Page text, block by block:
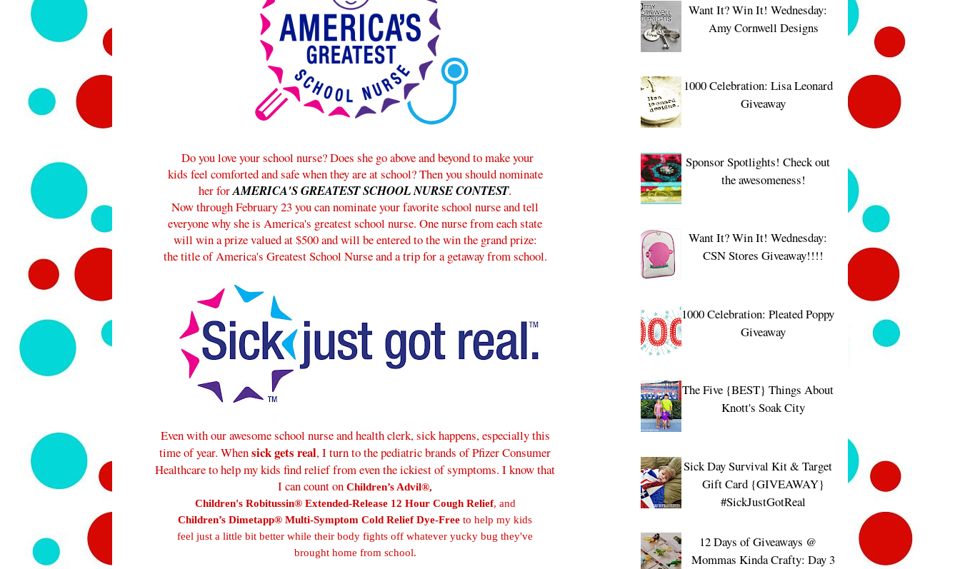
Do you love your school nurse? Does she go above and beyond to make your
kids feel comforted and safe when they are at school? Then you should nominate
her forAMERICA'S GREATEST SCHOOL NURSE CONTEST.
Now through February 23 you can nominate your favorite school nurse and tell
everyone why she is America's greatest school nurse. One nurse from each state
will win a prize valued at $500 and will be entered to the win the grand prize:
the title of America's Greatest School Nurse and a trip for a getaway from school.
Even with our awesome school nurse and health clerk, sick happens, especially this
time of year. Whensick gets real, I turn to the pediatric brands of Pfizer Consumer
Healthcare to help my kids find relief from even the ickiest of symptoms. I know that
I can count on Children’s Advil®,
Children's Robitussin® Extended-Release 12 Hour Cough Relief, and
Children’s Dimetapp® Multi-Symptom Cold Relief Dye-Free to help my kids
feel just a little bit better while their body fights off whatever yucky bug they've
brought home from school.
Want It? Win It! Wednesday:
Amy Cornwell Designs
1000 Celebration: Lisa Leonard
Giveaway
Sponsor Spotlights! Check out
the awesomeness!
Want It? Win It! Wednesday:
CSN Stores Giveaway!!!!
1000 Celebration: Pleated Poppy
Giveaway
The Five {BEST} Things About
Knott's Soak City
Sick Day Survival Kit & Target
Gift Card {GIVEAWAY}
#SickJustGotReal
12 Days of Giveaways @
Mommas Kinda Crafty: Day 3